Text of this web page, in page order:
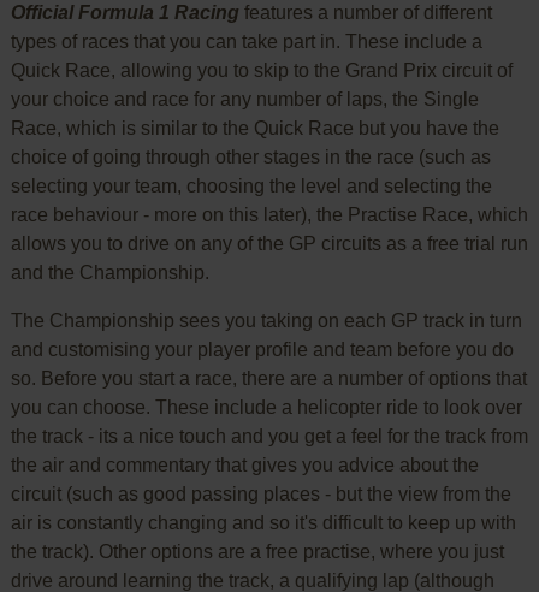
Official Formula 1 Racing features a number of different
types of races that you can take part in. These include a
Quick Race, allowing you to skip to the Grand Prix circuit of
your choice and race for any number of laps, the Single
Race, which is similar to the Quick Race but you have the
choice of going through other stages in the race (such as
selecting your team, choosing the level and selecting the
race behaviour - more on this later), the Practise Race, which
allows you to drive on any of the GP circuits as a free trial run
and the Championship.
The Championship sees you taking on each GP track in turn
and customising your player profile and team before you do
so. Before you start a race, there are a number of options that
you can choose. These include a helicopter ride to look over
the track - its a nice touch and you get a feel for the track from
the air and commentary that gives you advice about the
circuit (such as good passing places - but the view from the
air is constantly changing and so it's difficult to keep up with
the track). Other options are a free practise, where you just
drive around learning the track, a qualifying lap (although